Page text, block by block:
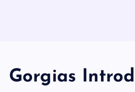
Gorgias